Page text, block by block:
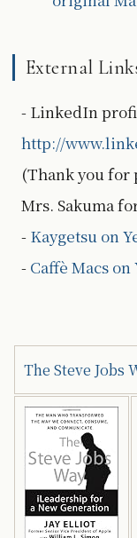
External
- LinkedIn
http://
(Thank you for
Mrs. Sakuma
- Kaygetsu on
- Caffè Macs on
The Steve Jobs